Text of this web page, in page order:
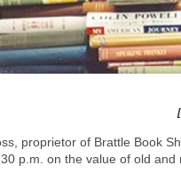
proprietor of Brattle Book
p.m. on the value of old